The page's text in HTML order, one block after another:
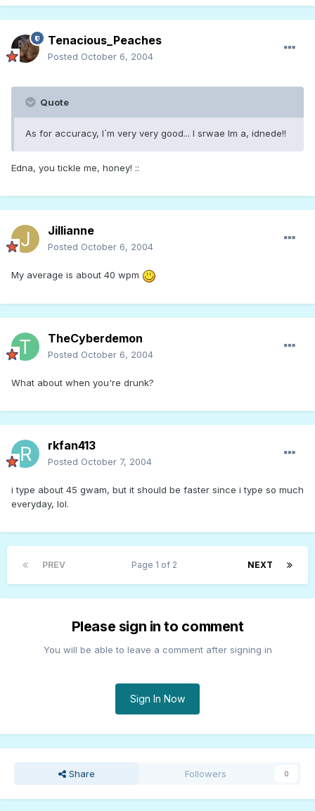
Tenacious_Peaches
Posted October 6, 2004
Quote
As for accuracy, I´m very very good... I srwae Im a, idnede!!
Edna, you tickle me, honey! ::
Jillianne
Posted October 6, 2004
My average is about 40 wpm
TheCyberdemon
Posted October 6, 2004
What about when you're drunk?
rkfan413
Posted October 7, 2004
i type about 45 gwam, but it should be faster since i type so much
everyday, lol.
PREV NEXT
Page 1 of 2
Please sign in to comment
You will be able to leave a comment after signing in
Sign In Now
Share Followers 0